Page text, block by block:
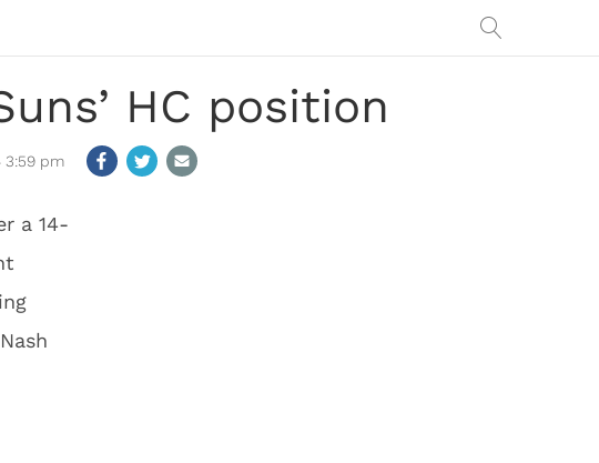
HC position
3:59 pm
a 14-